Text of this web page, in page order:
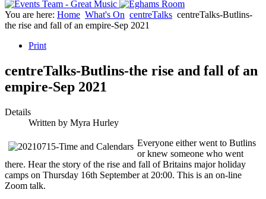
You are here: Home What's On centreTalks centreTalks-Butlins-
the rise and fall of an empire-Sep 2021
Print
centreTalks-Butlins-the rise and fall of an
empire-Sep 2021
Details
Written by Myra Hurley
Everyone either went to Butlins
or knew someone who went
there. Hear the story of the rise and fall of Britains major holiday
camps on Thursday 16th September at 20:00. This is an on-line
Zoom talk.